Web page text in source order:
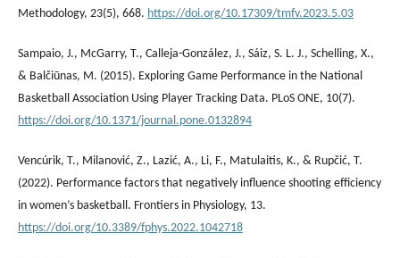
Methodology, 23(5), 668. https://doi.org/10.17309/tmfv.2023.5.03
Sampaio, J., McGarry, T., Calleja-González, J., Sáiz, S. L. J., Schelling, X.,
& Balčiūnas, M. (2015). Exploring Game Performance in the National
Basketball Association Using Player Tracking Data. PLoS ONE, 10(7).
https://doi.org/10.1371/journal.pone.0132894
Vencúrik, T., Milanović, Z., Lazić, A., Li, F., Matulaitis, K., & Rupčić, T.
(2022). Performance factors that negatively influence shooting efficiency
in women’s basketball. Frontiers in Physiology, 13.
https://doi.org/10.3389/fphys.2022.1042718